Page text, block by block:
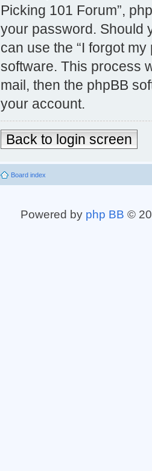
Picking 101 Forum”,
your password. Should
can use the “I forgot
software. This process
mail, then the phpBB
your account.
Back to login screen
Board index
Powered by php BB ©